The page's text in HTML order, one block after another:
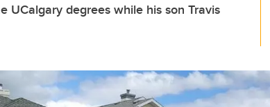
UCalgary degrees while his son Travis